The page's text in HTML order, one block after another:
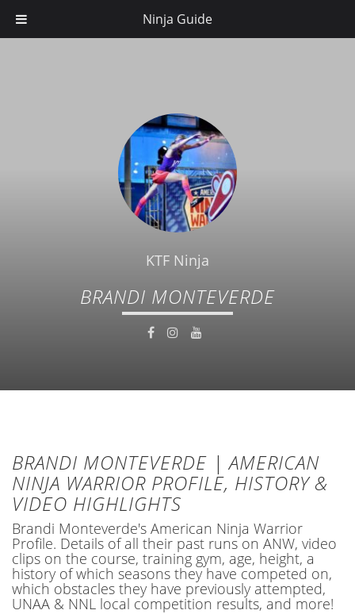
KTF Ninja
BRANDI MONTEVERDE
BRANDI MONTEVERDE | AMERICAN
NINJA WARRIOR PROFILE, HISTORY &
VIDEO HIGHLIGHTS
Brandi Monteverde's American Ninja Warrior
Profile. Details of all their past runs on ANW, video
clips on the course, training gym, age, height, a
history of which seasons they have competed on,
which obstacles they have previously attempted,
UNAA & NNL local competition results, and more!
Ninja Guide